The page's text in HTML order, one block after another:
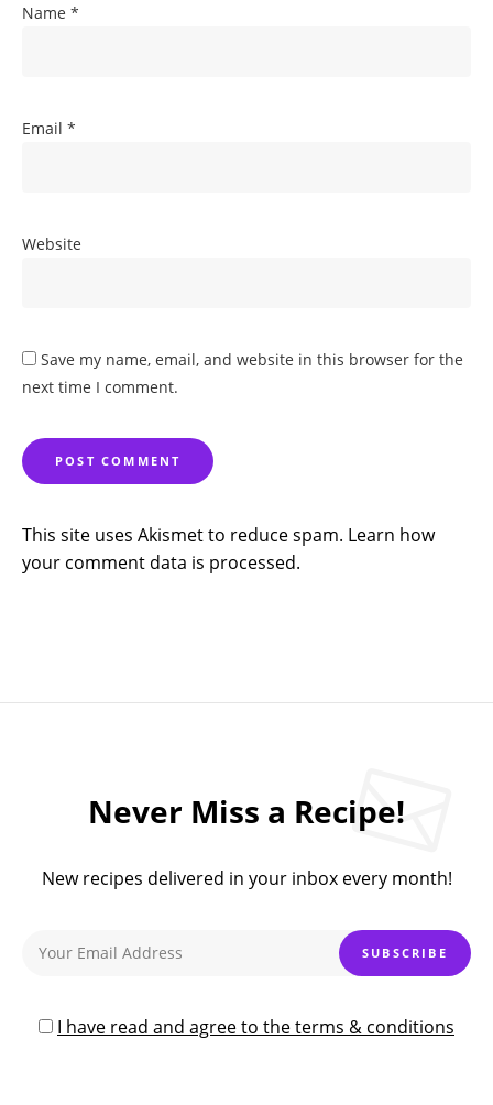
Name *
Email *
Website
Save my name, email, and website in this browser for the
next time I comment.
This site uses Akismet to reduce spam. Learn how
your comment data is processed.
Never Miss a Recipe!
New recipes delivered in your inbox every month!
I have read and agree to the terms & conditions